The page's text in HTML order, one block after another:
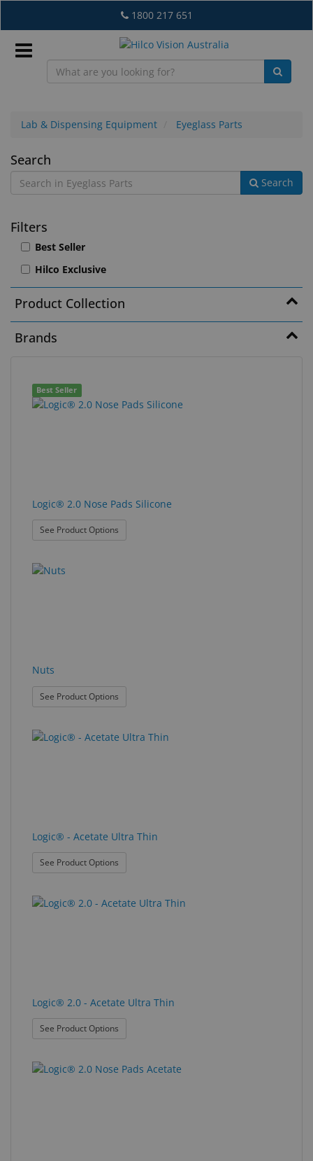
to
main
content
1800 217 651
EN
New
Lab
&
Dispensing
Equipment
Eyewear
Lens
Exam
Surgical
Custom
Lab & Dispensing Equipment Eyeglass Parts
Eyeglass
Parts
Search
Search
Filters
Best Seller
Hilco Exclusive
Product Collection
Brands
102
results
Search
results
Best Seller
Logic® 2.0 Nose Pads Silicone
See Product Options
Nuts
See Product Options
Logic® - Acetate Ultra Thin
See Product Options
Logic® 2.0 - Acetate Ultra Thin
See Product Options